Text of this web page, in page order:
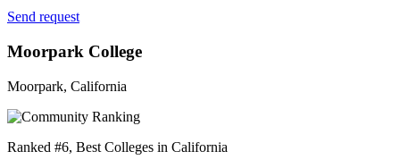
Send request
Moorpark College
Moorpark, California
Ranked #6, Best Colleges in California